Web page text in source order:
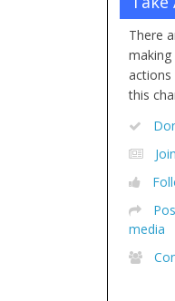
There
actions
this
media